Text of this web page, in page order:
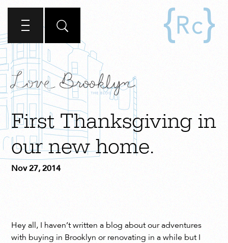
First Thanksgiving in
our new home.
Nov 27, 2014
Hey all, I haven’t written a blog about our adventures
with buying in Brooklyn or renovating in a while but I